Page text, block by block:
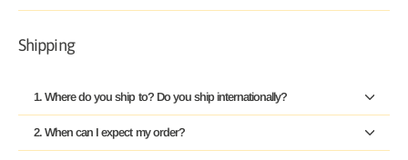
Shipping
1. Where do you ship to? Do you ship internationally?
2. When can I expect my order?